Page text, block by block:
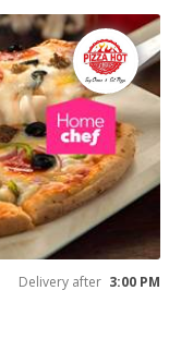
Delivery after 3:00 PM